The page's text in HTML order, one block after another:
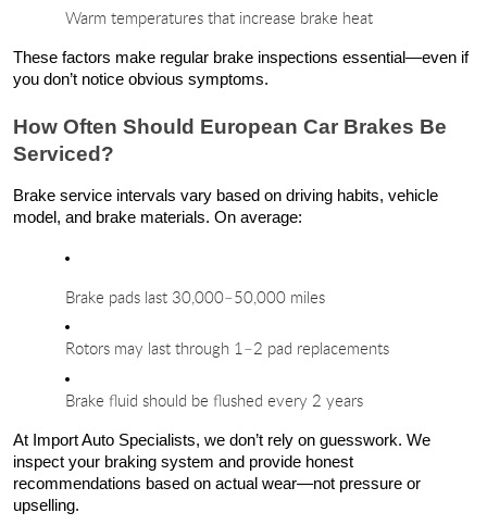
Warm temperatures that increase brake heat
These factors make regular brake inspections essential—even if
you don’t notice obvious symptoms.
How Often Should European Car Brakes Be
Serviced?
Brake service intervals vary based on driving habits, vehicle
model, and brake materials. On average:
Brake pads last 30,000–50,000 miles
Rotors may last through 1–2 pad replacements
Brake fluid should be flushed every 2 years
At Import Auto Specialists, we don’t rely on guesswork. We
inspect your braking system and provide honest
recommendations based on actual wear—not pressure or
upselling.